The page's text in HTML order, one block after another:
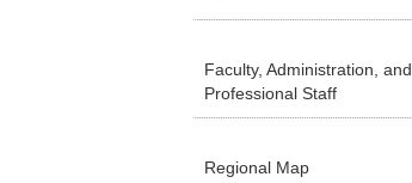
Faculty, Administration, and
Professional Staff
Regional Map